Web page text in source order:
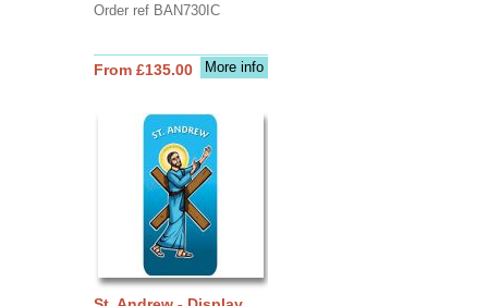
Order ref BAN730IC
More info
From £135.00